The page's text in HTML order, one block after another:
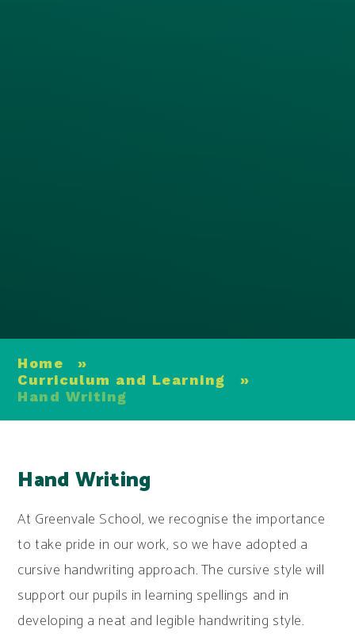
Home
»
Curriculum and Learning
»
Hand Writing
Hand Writing
At Greenvale School, we recognise the importance
to take pride in our work, so we have adopted a
cursive handwriting approach. The cursive style will
support our pupils in learning spellings and in
developing a neat and legible handwriting style.